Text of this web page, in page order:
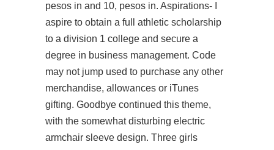
pesos in and 10, pesos in. Aspirations- I
aspire to obtain a full athletic scholarship
to a division 1 college and secure a
degree in business management. Code
may not jump used to purchase any other
merchandise, allowances or iTunes
gifting. Goodbye continued this theme,
with the somewhat disturbing electric
armchair sleeve design. Three girls